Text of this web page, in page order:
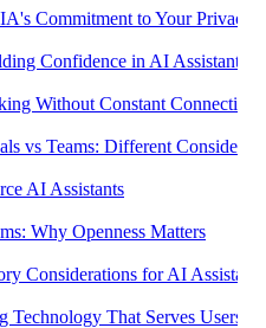
Commitment to Your Privacy
Confidence in AI Assistants
Without Constant Connectivity
vs Teams: Different
AI Assistants
Why Openness Matters
Considerations for AI Assistants
That Serves Users